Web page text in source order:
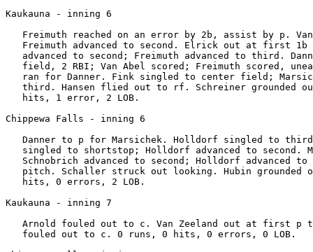
Kaukauna - inning 6
Freimuth reached on an error by 2b, assist by p.
Freimuth advanced to second. Elrick out at first 1b
advanced to second; Freimuth advanced to third.
field, 2 RBI; Van Abel scored; Freimuth scored,
ran for Danner. Fink singled to center field;
third. Hansen flied out to rf. Schreiner grounded
   hits, 1 error, 2 LOB.
Chippewa Falls - inning 6
Danner to p for Marsichek. Holldorf singled to
singled to shortstop; Holldorf advanced to second.
Schnobrich advanced to second; Holldorf advanced to
pitch. Schaller struck out looking. Hubin grounded
   hits, 0 errors, 2 LOB.
Kaukauna - inning 7
Arnold fouled out to c. Van Zeeland out at first p
   fouled out to c. 0 runs, 0 hits, 0 errors, 0 LOB.